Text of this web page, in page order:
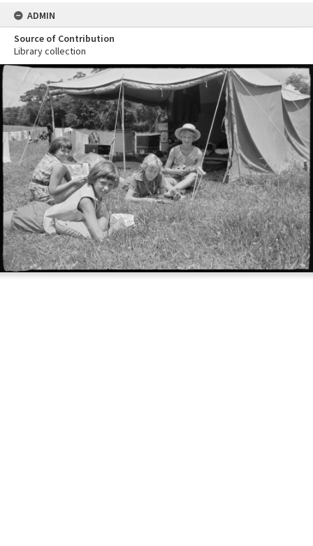
ADMIN
Source of Contribution
Library collection